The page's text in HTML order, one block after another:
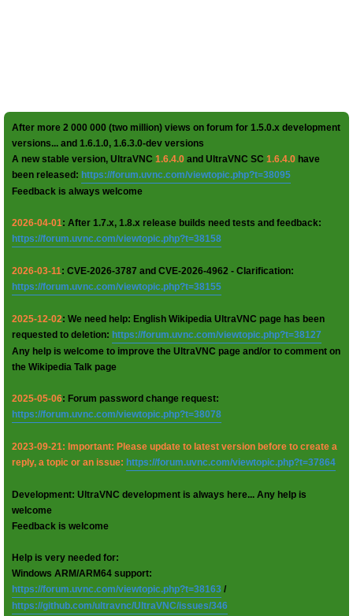
After more 2 000 000 (two million) views on forum for 1.5.0.x development
versions... and 1.6.1.0, 1.6.3.0-dev versions
A new stable version, UltraVNC 1.6.4.0 and UltraVNC SC 1.6.4.0 have
been released: https://forum.uvnc.com/viewtopic.php?t=38095
Feedback is always welcome
2026-04-01: After 1.7.x, 1.8.x release builds need tests and feedback:
https://forum.uvnc.com/viewtopic.php?t=38158
2026-03-11: CVE-2026-3787 and CVE-2026-4962 - Clarification:
https://forum.uvnc.com/viewtopic.php?t=38155
2025-12-02: We need help: English Wikipedia UltraVNC page has been
requested to deletion: https://forum.uvnc.com/viewtopic.php?t=38127
Any help is welcome to improve the UltraVNC page and/or to comment on
the Wikipedia Talk page
2025-05-06: Forum password change request:
https://forum.uvnc.com/viewtopic.php?t=38078
2023-09-21: Important: Please update to latest version before to create a
reply, a topic or an issue: https://forum.uvnc.com/viewtopic.php?t=37864
Development: UltraVNC development is always here... Any help is
welcome
Feedback is welcome
Help is very needed for:
Windows ARM/ARM64 support:
https://forum.uvnc.com/viewtopic.php?t=38163 /
https://github.com/ultravnc/UltraVNC/issues/346